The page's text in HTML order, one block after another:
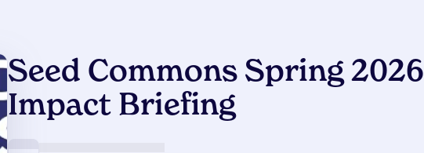
Seed Commons Spring 2026
Impact Briefing